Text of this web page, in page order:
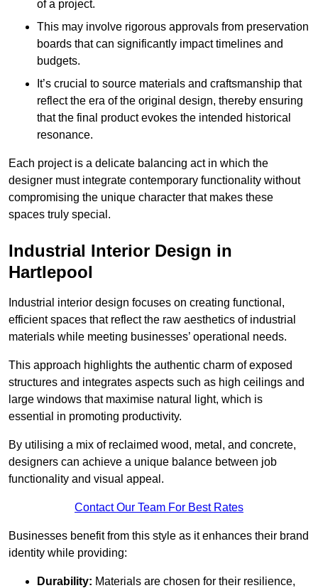
of a project.
This may involve rigorous approvals from preservation
boards that can significantly impact timelines and
budgets.
It’s crucial to source materials and craftsmanship that
reflect the era of the original design, thereby ensuring
that the final product evokes the intended historical
resonance.
Each project is a delicate balancing act in which the
designer must integrate contemporary functionality without
compromising the unique character that makes these
spaces truly special.
Industrial Interior Design in
Hartlepool
Industrial interior design focuses on creating functional,
efficient spaces that reflect the raw aesthetics of industrial
materials while meeting businesses’ operational needs.
This approach highlights the authentic charm of exposed
structures and integrates aspects such as high ceilings and
large windows that maximise natural light, which is
essential in promoting productivity.
By utilising a mix of reclaimed wood, metal, and concrete,
designers can achieve a unique balance between job
functionality and visual appeal.
Contact Our Team For Best Rates
Businesses benefit from this style as it enhances their brand
identity while providing:
Durability: Materials are chosen for their resilience,